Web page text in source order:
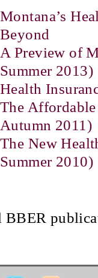
Montana’s
Beyond
A Preview of
Summer 2013)
Health
The Affordable
Autumn 2011)
The New
Summer 2010)
BBER